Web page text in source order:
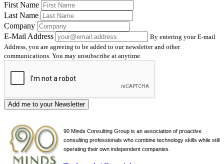
First Name
Last Name
Company
E-Mail Address
By entering your E-mail
Address, you are agreeing to be added to our newsletter and other
communications. You may unsubscribe at anytime.
Add me to your Newsletter
90 Minds Consulting Group is an association of proactive
consulting professionals who combine technology skills while still
operating their own independent companies.